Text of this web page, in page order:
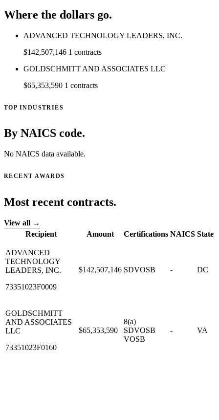
Where the dollars go.
ADVANCED TECHNOLOGY LEADERS, INC.
$142,507,146 1 contracts
GOLDSCHMITT AND ASSOCIATES LLC
$65,353,590 1 contracts
TOP INDUSTRIES
By NAICS code.
No NAICS data available.
RECENT AWARDS
Most recent contracts.
View all →
Recipient
Amount Certifications NAICS State
ADVANCED
TECHNOLOGY
LEADERS, INC.
73351023F0009
$142,507,146 SDVOSB - DC
GOLDSCHMITT
AND ASSOCIATES
LLC
73351023F0160
$65,353,590
8(a)
SDVOSB
VOSB
- VA